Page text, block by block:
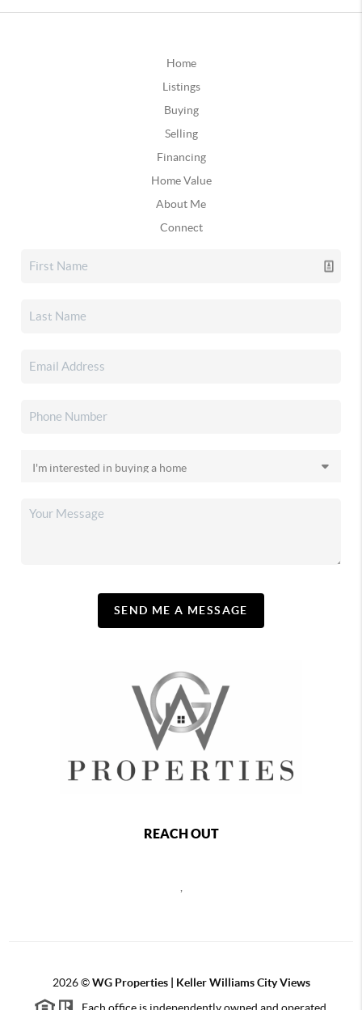
Home
Listings
Buying
Selling
Financing
Home Value
About Me
Connect
SEND ME A MESSAGE
REACH OUT
2026©WG Properties | Keller Williams City Views
Each office is independently owned and operated.